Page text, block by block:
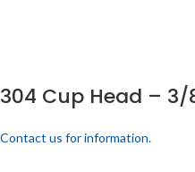
304 Cup Head – 3/
Contact us for information.